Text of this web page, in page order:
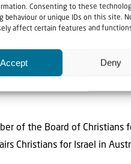
Consenting to these
behaviour or unique IDs on this site.
affect certain features and
Accept Deny
of the Board of Christians
Christians for Israel in